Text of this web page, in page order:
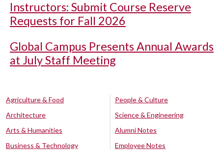
Instructors: Submit Course Reserve
Requests for Fall 2026
Global Campus Presents Annual Awards
at July Staff Meeting
Agriculture & Food
Architecture
Arts & Humanities
Business & Technology
People & Culture
Science & Engineering
Alumni Notes
Employee Notes